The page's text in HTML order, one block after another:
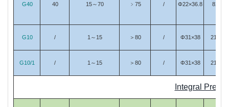
G40 40 15～70 ﹥75 / Φ22×36.8 82
G10 / 1～15 ＞80 / Φ31×38 213
G10/1 / 1～15 ＞80 / Φ31×38 214
Integral